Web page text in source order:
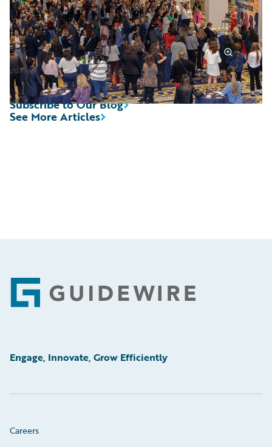
See More Articles
Subscribe to Our Blog
Footer
Engage, Innovate, Grow Efficiently
Careers